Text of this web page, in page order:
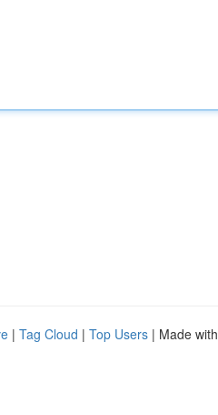
| Tag Cloud | Top Users | Made with